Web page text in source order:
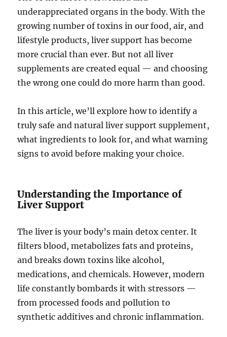
underappreciated organs in the body. With the
growing number of toxins in our food, air, and
lifestyle products, liver support has become
more crucial than ever. But not all liver
supplements are created equal — and choosing
the wrong one could do more harm than good.
In this article, we’ll explore how to identify a
truly safe and natural liver support supplement,
what ingredients to look for, and what warning
signs to avoid before making your choice.
Understanding the Importance of
Liver Support
The liver is your body’s main detox center. It
filters blood, metabolizes fats and proteins,
and breaks down toxins like alcohol,
medications, and chemicals. However, modern
life constantly bombards it with stressors —
from processed foods and pollution to
synthetic additives and chronic inflammation.